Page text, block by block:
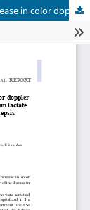
Investigating the relationship between the increase in color doppler ultrasound indices of the ophthalmic artery and the serum lactate level and the severity of the disease in patients with sepsis.